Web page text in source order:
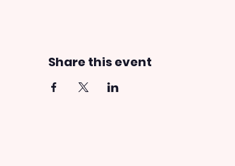
Share this event